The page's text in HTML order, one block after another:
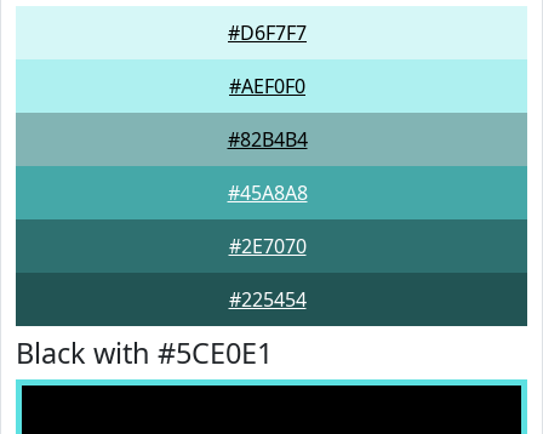
#D6F7F7
#AEF0F0
#82B4B4
#45A8A8
#2E7070
#225454
Black with #5CE0E1